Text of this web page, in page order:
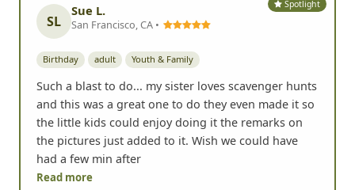
Yelp• Oct 2022
SL
Sue L.
San Francisco, CA •
Birthday adult Youth & Family
Such a blast to do... my sister loves scavenger hunts
and this was a great one to do they even made it so
the little kids could enjoy doing it the remarks on